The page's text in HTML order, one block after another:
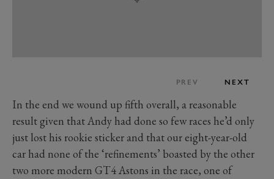
PREV NEXT
In the end we wound up fifth overall, a reasonable
result given that Andy had done so few races he’d only
just lost his rookie sticker and that our eight-year-old
car had none of the ‘refinements’ boasted by the other
two more modern GT4 Astons in the race, one of